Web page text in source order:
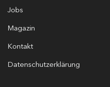
Jobs
Magazin
Kontakt
Datenschutzerklärung